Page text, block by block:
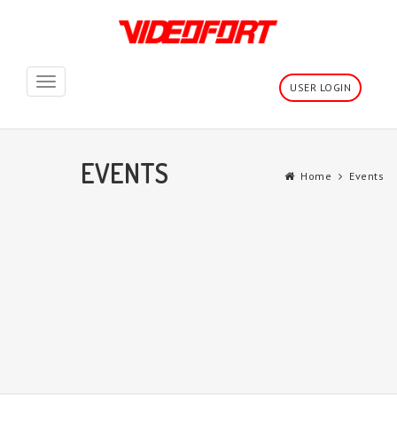
Toggle
USER LOGIN
EVENTS Home Events